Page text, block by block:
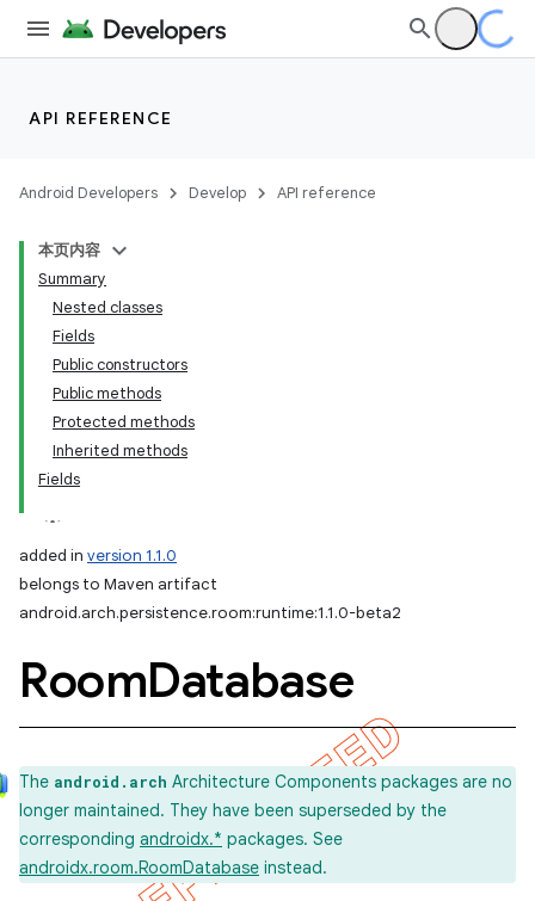
API REFERENCE
Android Developers Develop API reference
本页内容
Summary
Nested classes
Fields
Public constructors
Public methods
Protected methods
Inherited methods
Fields
added in version 1.1.0
belongs to Maven artifact
android.arch.persistence.room:runtime:1.1.0-beta2
RoomDatabase
The android.arch Architecture Components packages are no
longer maintained. They have been superseded by the
corresponding androidx.* packages. See
androidx.room.RoomDatabase instead.